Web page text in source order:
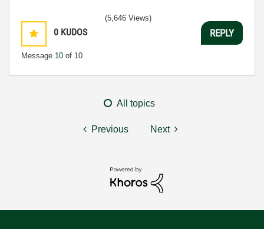
0 KUDOS
Message 10 of 10
(5,646 Views)
REPLY
All topics
Previous Next